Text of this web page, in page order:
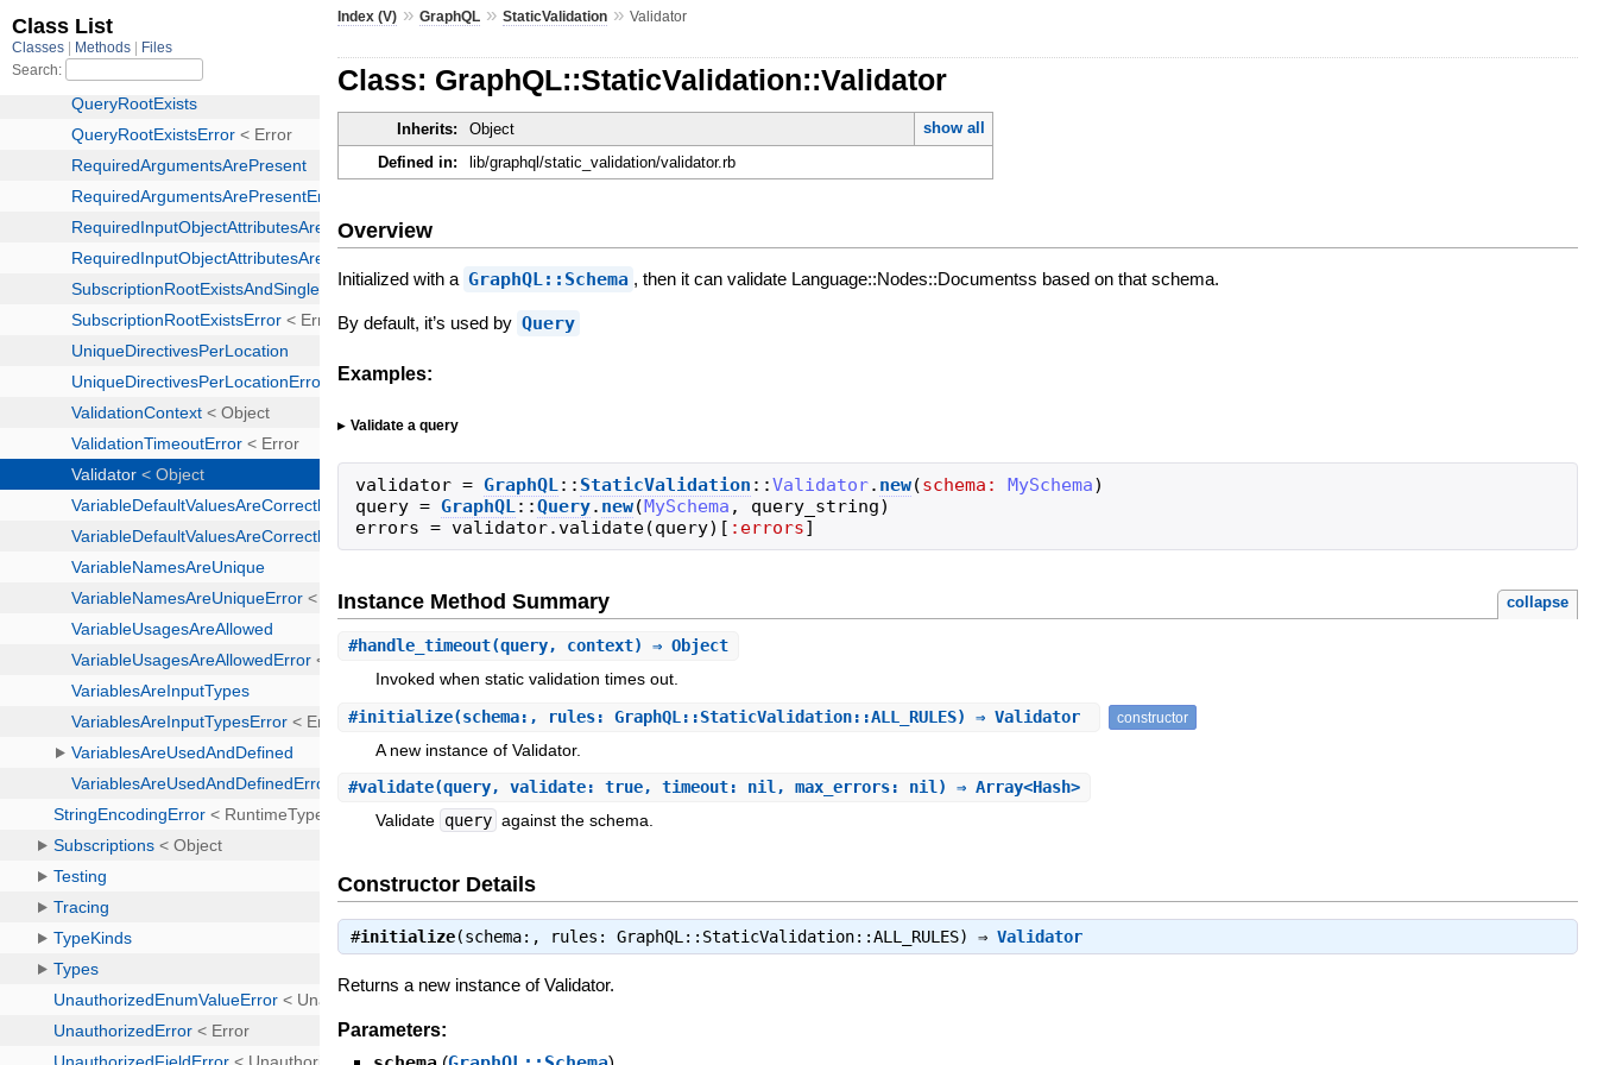
Index (V) »GraphQL »StaticValidation »Validator
Class: GraphQL::StaticValidation::Validator
Inherits: Object
show all
Defined in:
lib/graphql/static_validation/validator.rb
Overview
Initialized with a GraphQL::Schema , then it can validate Language::Nodes::Documentss based on that schema.
By default, it’s used by Query
Examples:
Validate a query
validator = GraphQL:: StaticValidation ::Validator. new(schema: MySchema)
query = GraphQL::Query. new( MySchema , query_string)
errors = validator.validate(query) [ :errors]
Instance Method Summary collapse
#handle_timeout(query, context) ⇒ Object
Invoked when static validation times out.
#initialize(schema:, rules: GraphQL::StaticValidation::ALL_RULES) ⇒ Validator constructor
A new instance of Validator.
#validate(query, validate: true, timeout: nil, max_errors: nil) ⇒ Array<Hash>
Validate query against the schema.
Constructor Details
#initialize(schema:, rules: GraphQL::StaticValidation::ALL_RULES) ⇒Validator
Returns a new instance of Validator.
Parameters: